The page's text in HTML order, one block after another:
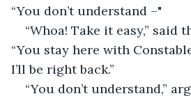
“You don’t understand –"
“Whoa! Take it easy,” said
“You stay here with
I’ll be right back.”
“You don’t understand,”